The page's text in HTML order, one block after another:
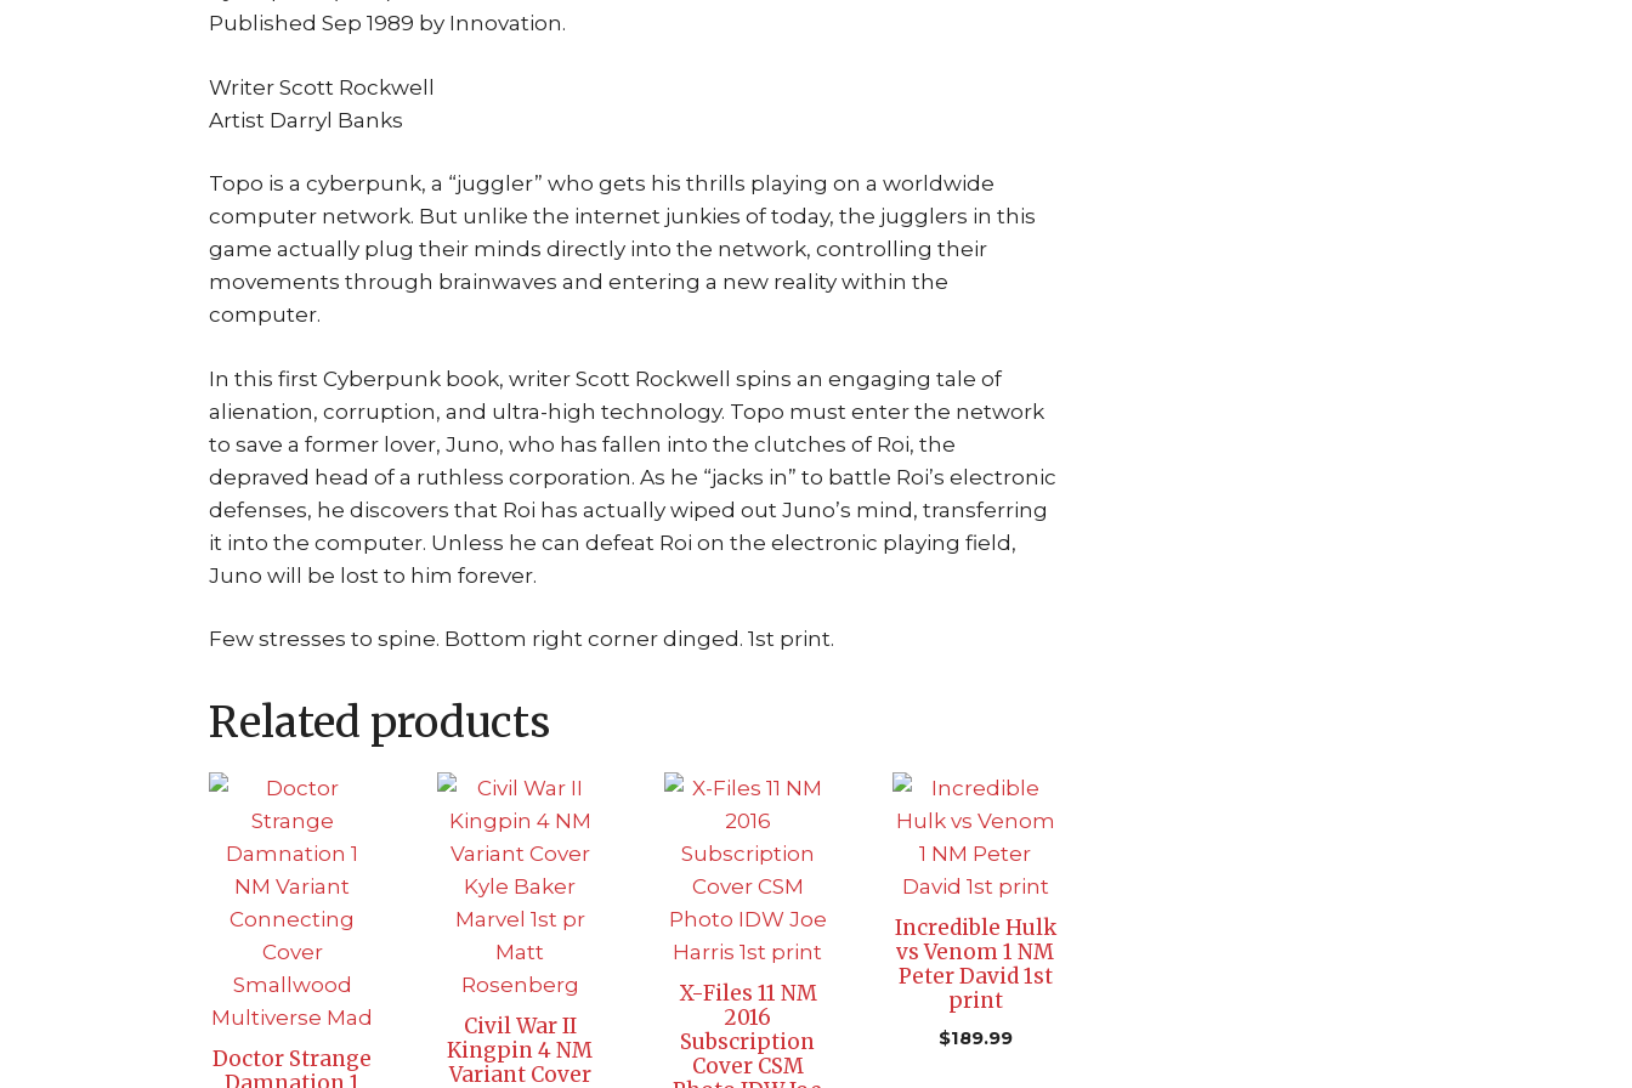
Published Sep 1989 by Innovation.
Writer Scott Rockwell
Artist Darryl Banks
Topo is a cyberpunk, a “juggler” who gets his thrills playing on a worldwide
computer network. But unlike the internet junkies of today, the jugglers in this
game actually plug their minds directly into the network, controlling their
movements through brainwaves and entering a new reality within the
computer.
In this first Cyberpunk book, writer Scott Rockwell spins an engaging tale of
alienation, corruption, and ultra-high technology. Topo must enter the network
to save a former lover, Juno, who has fallen into the clutches of Roi, the
depraved head of a ruthless corporation. As he “jacks in” to battle Roi’s electronic
defenses, he discovers that Roi has actually wiped out Juno’s mind, transferring
it into the computer. Unless he can defeat Roi on the electronic playing field,
Juno will be lost to him forever.
Few stresses to spine. Bottom right corner dinged. 1st print.
Related products
Doctor Strange
Civil War II
Kingpin 4 NM
Variant Cover
X-Files 11 NM
2016
Subscription
Cover CSM
Incredible Hulk
vs Venom 1 NM
Peter David 1st
print
$189.99